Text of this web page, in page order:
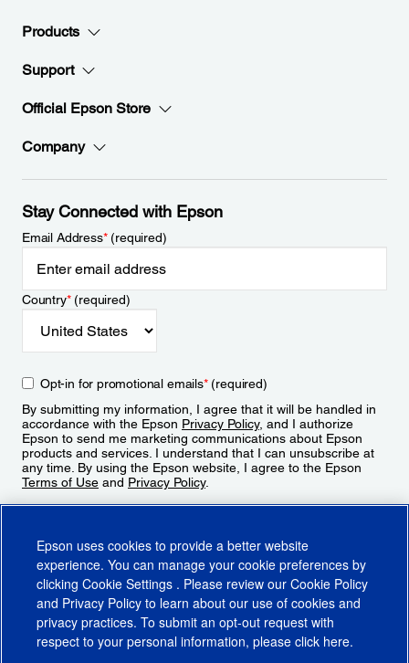
Products
Support
Official Epson Store
Company
Stay Connected with Epson
Email Address*(required)
Country*(required)
Opt-in for promotional emails*(required)
By submitting my information, I agree that it will be handled in
accordance with the Epson Privacy Policy, and I authorize
Epson to send me marketing communications about Epson
products and services. I understand that I can unsubscribe at
any time. By using the Epson website, I agree to the Epson
Terms of Use and Privacy Policy.
Epson uses cookies to provide a better website
experience. You can manage your cookie preferences by
clicking Cookie Settings . Please review our Cookie Policy
and Privacy Policy to learn about our use of cookies and
privacy practices. To submit an opt-out request with
respect to your personal information, please click here.